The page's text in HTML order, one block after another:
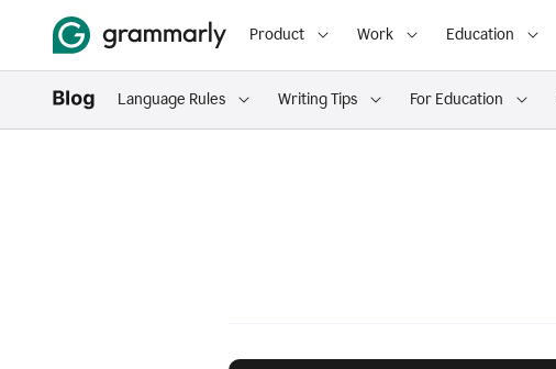
Product Work Education
Language Rules Writing Tips For Education